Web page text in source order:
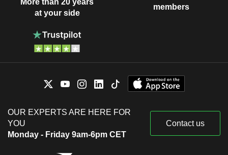
More than 20 years
at your side
members
OUR EXPERTS ARE HERE FOR
YOU
Monday - Friday 9am-6pm CET
Contact us